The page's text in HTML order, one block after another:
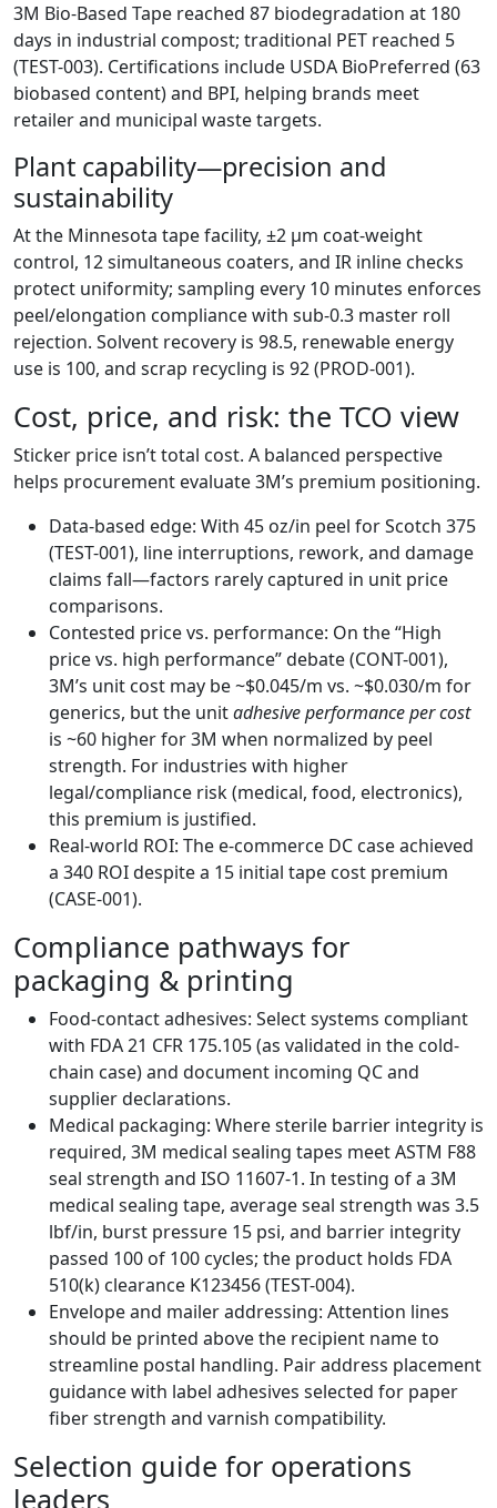
3M Bio-Based Tape reached 87 biodegradation at 180
days in industrial compost; traditional PET reached 5
(TEST-003). Certifications include USDA BioPreferred (63
biobased content) and BPI, helping brands meet
retailer and municipal waste targets.
Plant capability—precision and
sustainability
At the Minnesota tape facility, ±2 µm coat-weight
control, 12 simultaneous coaters, and IR inline checks
protect uniformity; sampling every 10 minutes enforces
peel/elongation compliance with sub-0.3 master roll
rejection. Solvent recovery is 98.5, renewable energy
use is 100, and scrap recycling is 92 (PROD-001).
Cost, price, and risk: the TCO view
Sticker price isn’t total cost. A balanced perspective
helps procurement evaluate 3M’s premium positioning.
Data-based edge: With 45 oz/in peel for Scotch 375
(TEST-001), line interruptions, rework, and damage
claims fall—factors rarely captured in unit price
comparisons.
Contested price vs. performance: On the “High
price vs. high performance” debate (CONT-001),
3M’s unit cost may be ~$0.045/m vs. ~$0.030/m for
generics, but the unitadhesive performance per cost
is ~60 higher for 3M when normalized by peel
strength. For industries with higher
legal/compliance risk (medical, food, electronics),
this premium is justified.
Real-world ROI: The e-commerce DC case achieved
a 340 ROI despite a 15 initial tape cost premium
(CASE-001).
Compliance pathways for
packaging & printing
Food-contact adhesives: Select systems compliant
with FDA 21 CFR 175.105 (as validated in the cold-
chain case) and document incoming QC and
supplier declarations.
Medical packaging: Where sterile barrier integrity is
required, 3M medical sealing tapes meet ASTM F88
seal strength and ISO 11607-1. In testing of a 3M
medical sealing tape, average seal strength was 3.5
lbf/in, burst pressure 15 psi, and barrier integrity
passed 100 of 100 cycles; the product holds FDA
510(k) clearance K123456 (TEST-004).
Envelope and mailer addressing: Attention lines
should be printed above the recipient name to
streamline postal handling. Pair address placement
guidance with label adhesives selected for paper
fiber strength and varnish compatibility.
Selection guide for operations
leaders